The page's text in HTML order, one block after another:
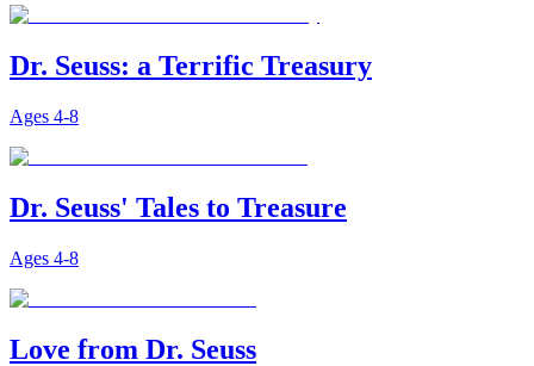
Dr. Seuss: a Terrific Treasury
Ages 4-8
Dr. Seuss' Tales to Treasure
Ages 4-8
Love from Dr. Seuss